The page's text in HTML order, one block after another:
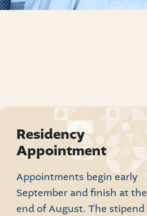
Residency
Appointment
Appointments begin early
September and finish at the
end of August. The stipend